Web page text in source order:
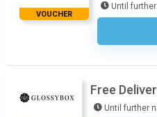
VOUCHER
Until
Free
Until further